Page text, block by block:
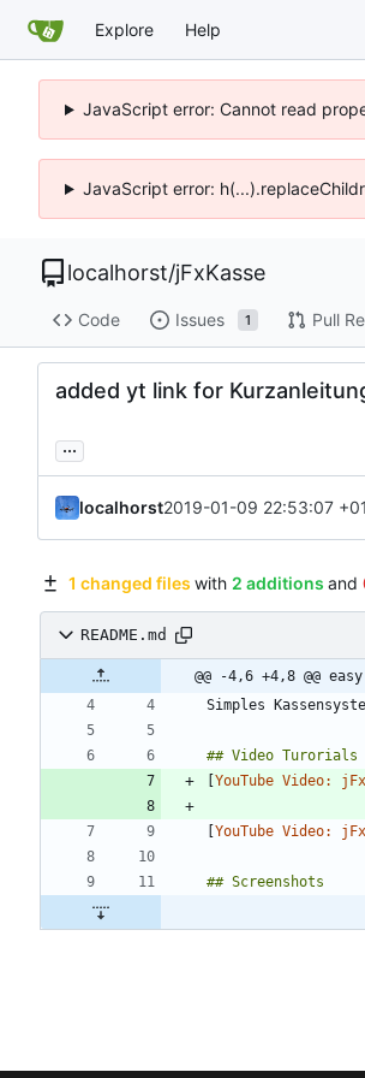
Explore Help
JavaScript error: Cannot read
JavaScript error:
localhorst/jFxKasse
Code Issues 1 Pull
added yt link for
...
localhorst2019-01-09 22:53:07
1 changed files with 2 additions and
README.md
@@ -4,6 +4,8 @@
[YouTube Video:
[YouTube Video: